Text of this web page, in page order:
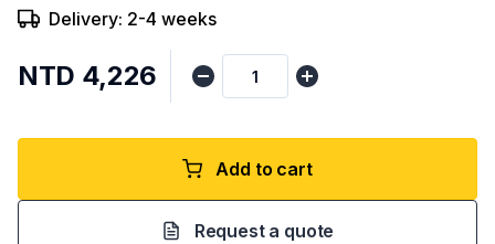
Delivery: 2-4 weeks
NTD 4,226
Add to cart
Request a quote